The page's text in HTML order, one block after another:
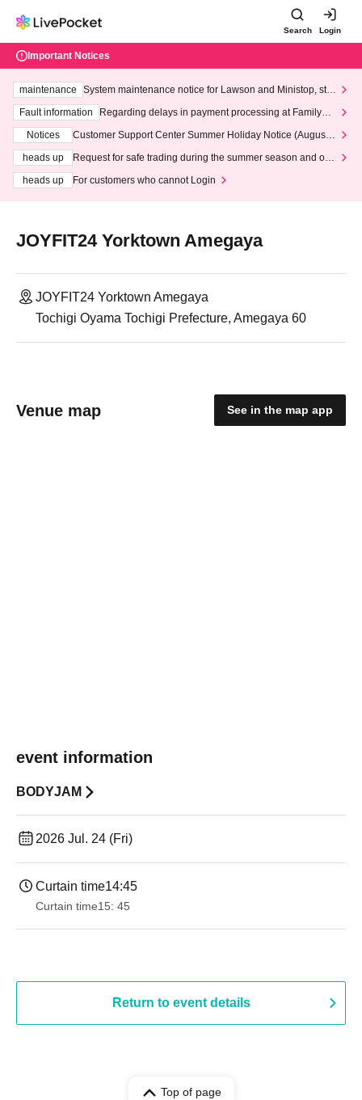
Search Login
Important Notices
maintenance
System maintenance notice for Lawson and Ministop, star
ting at 3:00 AM on Wednesday (Wed)
Fault information
Regarding delays in payment processing at FamilyMa
Notices
Customer Support Center Summer Holiday Notice (August 1
heads up
Request for safe trading during the summer season and our
heads up
For customers who cannot Login
JOYFIT24 Yorktown Amegaya
JOYFIT24 Yorktown Amegaya
Tochigi Oyama Tochigi Prefecture, Amegaya 60
Venue map See in the map app
event information
BODYJAM
2026 Jul. 24 (Fri)
Curtain time14:45
Curtain time15: 45
Return to event details
Top of page